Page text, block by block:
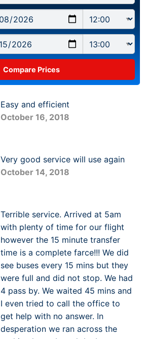
Easy and efficient
October 16, 2018
Very good service will use again
October 14, 2018
Terrible service. Arrived at 5am
with plenty of time for our flight
however the 15 minute transfer
time is a complete farce!!! We did
see buses every 15 mins but they
were full and did not stop. We had
4 pass by. We waited 45 mins and
I even tried to call the office to
get help with no answer. In
desperation we ran across the